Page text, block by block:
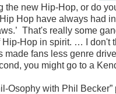
the new Hip-Hop, or do
Hop have always had
That's really some
Hop in spirit. … I don't
fans less genre
you might go to a
Osophy with Phil